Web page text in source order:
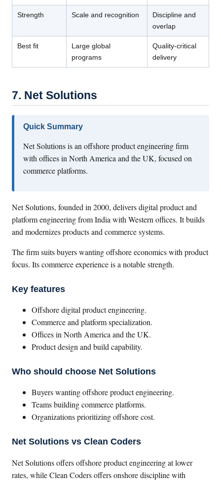
Strength Scale and recognition
Discipline and
overlap
Best fit
Large global
programs
Quality-critical
delivery
7. Net Solutions
Quick Summary
Net Solutions is an offshore product engineering firm
with offices in North America and the UK, focused on
commerce platforms.
Net Solutions, founded in 2000, delivers digital product and
platform engineering from India with Western offices. It builds
and modernizes products and commerce systems.
The firm suits buyers wanting offshore economics with product
focus. Its commerce experience is a notable strength.
Key features
Offshore digital product engineering.
Commerce and platform specialization.
Offices in North America and the UK.
Product design and build capability.
Who should choose Net Solutions
Buyers wanting offshore product engineering.
Teams building commerce platforms.
Organizations prioritizing offshore cost.
Net Solutions vs Clean Coders
Net Solutions offers offshore product engineering at lower
rates, while Clean Coders offers onshore discipline with